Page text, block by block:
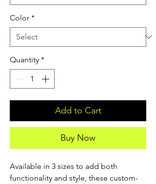
Color *
Quantity *
Add to Cart
Buy Now
Available in 3 sizes to add both
functionality and style, these custom-